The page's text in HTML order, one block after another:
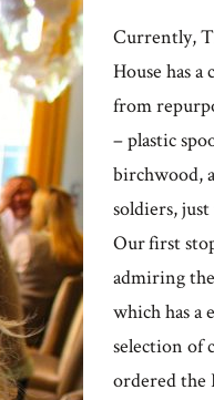
Currently,
House has
from
– plastic
birchwood,
soldiers,
Our first
admiring
which has a
selection of
ordered the